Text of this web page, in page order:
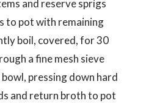
and reserve sprigs
to pot with remaining
boil, covered, for 30
a fine mesh sieve
pressing down hard
and return broth to pot